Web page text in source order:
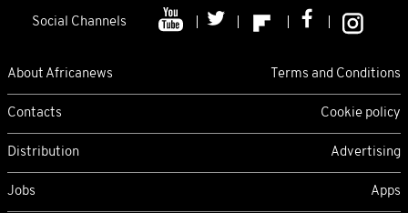
Social Channels
About Africanews Terms and Conditions
Contacts Cookie policy
Distribution Advertising
Jobs Apps